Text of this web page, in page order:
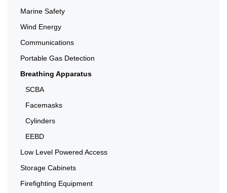
Marine Safety
Wind Energy
Communications
Portable Gas Detection
Breathing Apparatus
SCBA
Facemasks
Cylinders
EEBD
Low Level Powered Access
Storage Cabinets
Firefighting Equipment